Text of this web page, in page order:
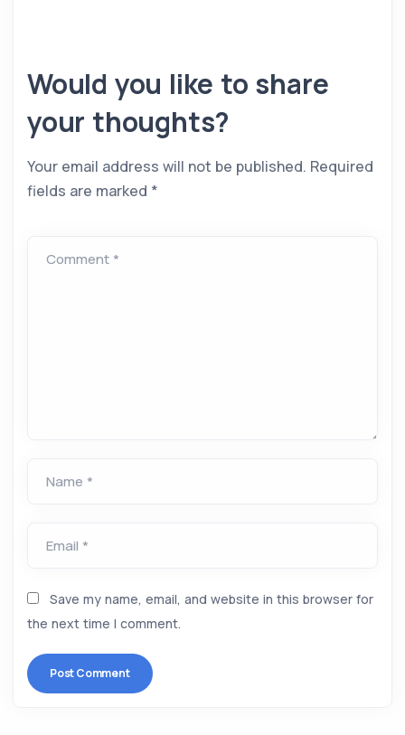
Would you like to share
your thoughts?
Your email address will not be published. Required
fields are marked *
Comment *
Name *
Email *
Save my name, email, and website in this browser for
the next time I comment.